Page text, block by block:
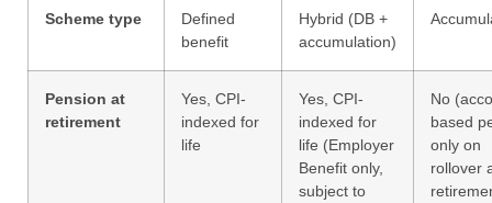
Scheme type
Defined
benefit
Hybrid (DB +
accumulation)
Pension at
retirement
Yes, CPI-
indexed for
life
Yes, CPI-
indexed for
life (Employer
Benefit only,
subject to
No
based
only on
rollover